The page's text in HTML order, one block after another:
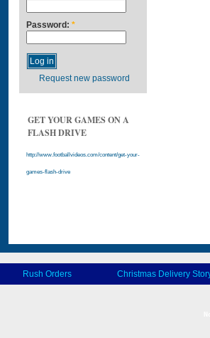
Password: *
Request new password
GET YOUR GAMES ON A
FLASH DRIVE
http://www.footballvideos.com/content/get-your-
games-flash-drive
Rush Orders Christmas Delivery